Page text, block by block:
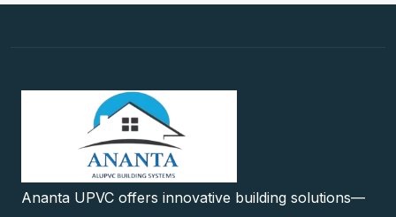
Ananta UPVC offers innovative building solutions—